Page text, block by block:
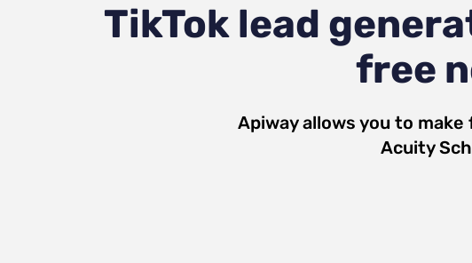
TikTok lead
free
Apiway allows you to
Acuity